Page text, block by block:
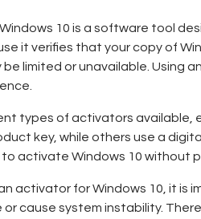
10 is a software tool
it verifies that your copy of
be limited or unavailable. Using
types of activators available,
key, while others use a
activate Windows 10 without
activator for Windows 10, it
or cause system instability.